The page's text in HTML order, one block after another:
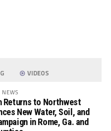
VIDEOS
Returns to Northwest
New Water, Soil, and
in Rome, Ga. and